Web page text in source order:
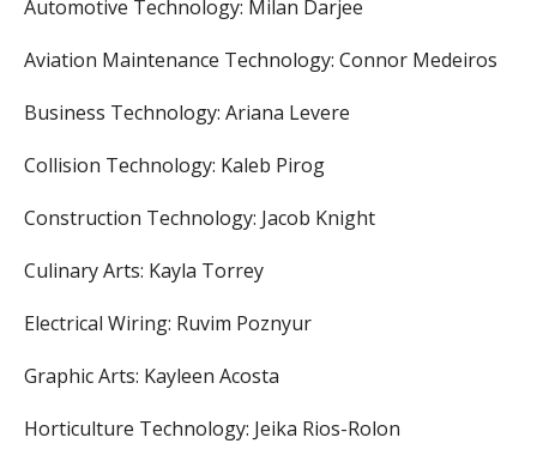
Automotive Technology: Milan Darjee
Aviation Maintenance Technology: Connor Medeiros
Business Technology: Ariana Levere
Collision Technology: Kaleb Pirog
Construction Technology: Jacob Knight
Culinary Arts: Kayla Torrey
Electrical Wiring: Ruvim Poznyur
Graphic Arts: Kayleen Acosta
Horticulture Technology: Jeika Rios-Rolon